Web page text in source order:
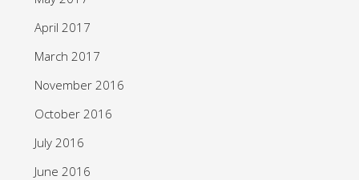
April 2017
March 2017
November 2016
October 2016
July 2016
June 2016